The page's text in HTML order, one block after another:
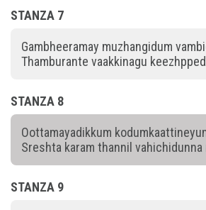
STANZA 7
Gambheeramay muzhangidum
Thamburante vaakkinagu
STANZA 8
Oottamayadikkum
Sreshta karam thannil vahichidunna
STANZA 9